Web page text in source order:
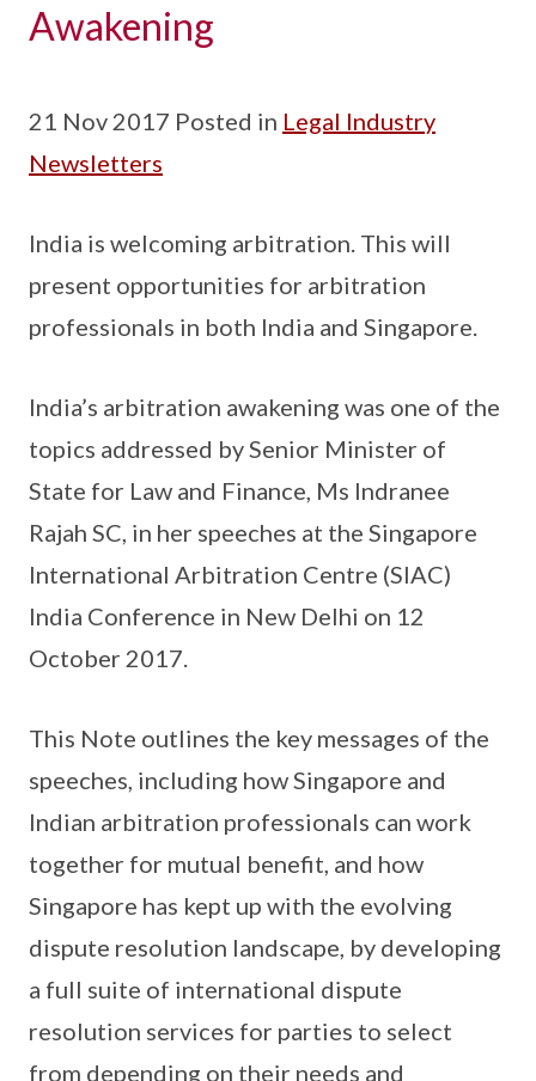
Awakening
21 Nov 2017 Posted in Legal Industry
Newsletters
India is welcoming arbitration. This will
present opportunities for arbitration
professionals in both India and Singapore.
India’s arbitration awakening was one of the
topics addressed by Senior Minister of
State for Law and Finance, Ms Indranee
Rajah SC, in her speeches at the Singapore
International Arbitration Centre (SIAC)
India Conference in New Delhi on 12
October 2017.
This Note outlines the key messages of the
speeches, including how Singapore and
Indian arbitration professionals can work
together for mutual benefit, and how
Singapore has kept up with the evolving
dispute resolution landscape, by developing
a full suite of international dispute
resolution services for parties to select
from depending on their needs and